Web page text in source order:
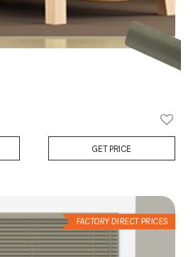
Add
GET PRICE
FACTORY DIRECT PRICES